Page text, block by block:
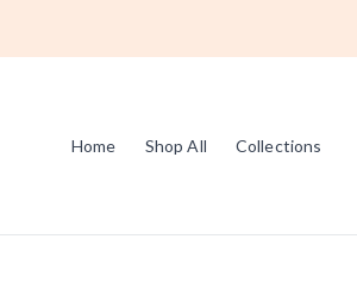
Home Shop All Collections